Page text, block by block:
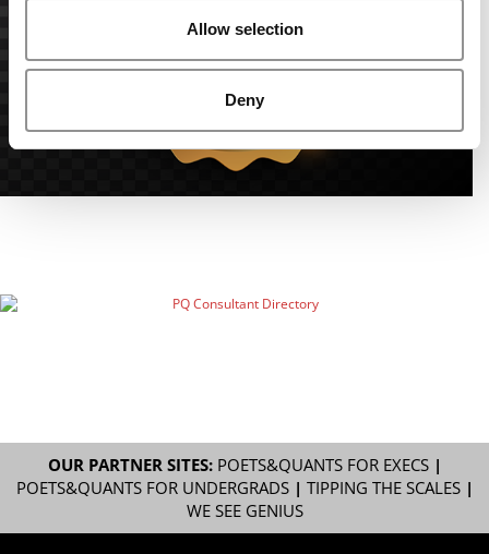
Allow selection
Deny
OUR PARTNER SITES: POETS&QUANTS FOR EXECS|
POETS&QUANTS FOR UNDERGRADS| TIPPING THE SCALES|
WE SEE GENIUS